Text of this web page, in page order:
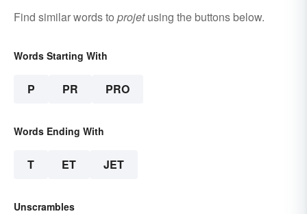
Find similar words to projetusing the buttons below.
Words Starting With
P PR PRO
Words Ending With
T ET JET
Unscrambles